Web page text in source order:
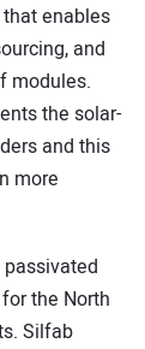
enables
and
modules.
the solar-
and this
more
the North
Silfab